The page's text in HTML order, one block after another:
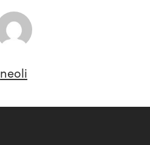
neoli